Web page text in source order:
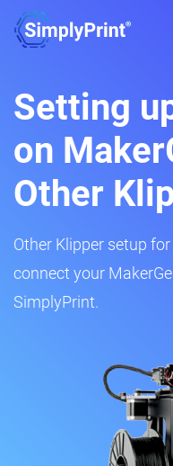
Setting
on
Other
Other Klipper setup
connect your
SimplyPrint.